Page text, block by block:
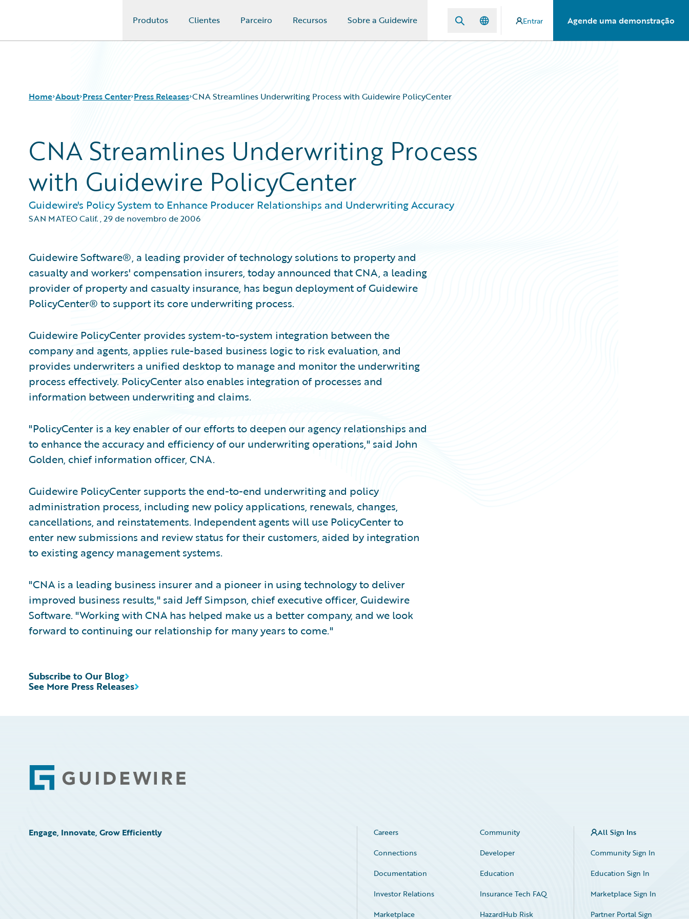
Produtos Clientes Parceiro Recursos Sobre a Guidewire Entrar Agende uma demonstração
Home About Press Center Press Releases CNA Streamlines Underwriting Process with Guidewire PolicyCenter
CNA Streamlines Underwriting Process
with Guidewire PolicyCenter
Guidewire's Policy System to Enhance Producer Relationships and Underwriting Accuracy
SAN MATEO Calif.,29 de novembro de 2006
Guidewire Software®, a leading provider of technology solutions to property and
casualty and workers' compensation insurers, today announced that CNA, a leading
provider of property and casualty insurance, has begun deployment of Guidewire
PolicyCenter® to support its core underwriting process.
Guidewire PolicyCenter provides system-to-system integration between the
company and agents, applies rule-based business logic to risk evaluation, and
provides underwriters a unified desktop to manage and monitor the underwriting
process effectively. PolicyCenter also enables integration of processes and
information between underwriting and claims.
"PolicyCenter is a key enabler of our efforts to deepen our agency relationships and
to enhance the accuracy and efficiency of our underwriting operations," said John
Golden, chief information officer, CNA.
Guidewire PolicyCenter supports the end-to-end underwriting and policy
administration process, including new policy applications, renewals, changes,
cancellations, and reinstatements. Independent agents will use PolicyCenter to
enter new submissions and review status for their customers, aided by integration
to existing agency management systems.
"CNA is a leading business insurer and a pioneer in using technology to deliver
improved business results," said Jeff Simpson, chief executive officer, Guidewire
Software. "Working with CNA has helped make us a better company, and we look
forward to continuing our relationship for many years to come."
See More Press Releases
Subscribe to Our Blog
Footer
Engage, Innovate, Grow Efficiently Careers
Community
Connections
Developer
Documentation
Education
Investor Relations
Insurance Tech FAQ
Marketplace
HazardHub Risk
All Sign Ins
Community Sign In
Education Sign In
Marketplace Sign In
Partner Portal Sign